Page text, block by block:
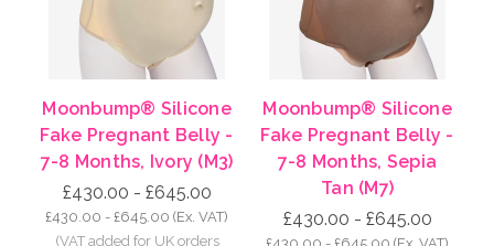
Moonbump® Silicone
Fake Pregnant Belly -
7-8 Months, Ivory (M3)
£430.00 - £645.00
£430.00 - £645.00 (Ex. VAT)
Moonbump® Silicone
Fake Pregnant Belly -
7-8 Months, Sepia
Tan (M7)
£430.00 - £645.00